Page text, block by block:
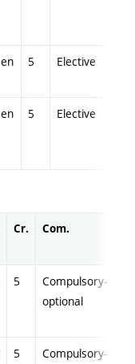
en 5 Elective
en 5 Elective
Cr. Com.
5
Compulsory-
optional
5
Compulsory-